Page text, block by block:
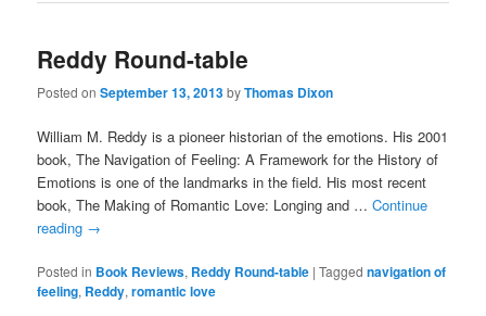
Reddy Round-table
Posted on September 13, 2013byThomas Dixon
William M. Reddy is a pioneer historian of the emotions. His 2001
book, The Navigation of Feeling: A Framework for the History of
Emotions is one of the landmarks in the field. His most recent
book, The Making of Romantic Love: Longing and …Continue
reading →
Posted in Book Reviews, Reddy Round-table |Tagged navigation of
feeling, Reddy,romantic love